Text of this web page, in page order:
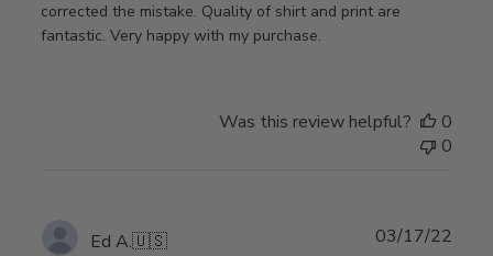
corrected the mistake. Quality of shirt and print are
fantastic. Very happy with my purchase.
Was this review helpful?
0
0
Ed A.🇺🇸 03/17/22